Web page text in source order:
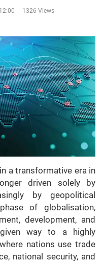
1326 Views
a transformative era in
driven solely by
by geopolitical
of globalisation,
development, and
way to a highly
nations use trade
national security, and